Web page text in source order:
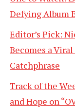
Defying Album
Editor’s Pick:
Becomes a
Catchphrase
Track of the
and Hope on